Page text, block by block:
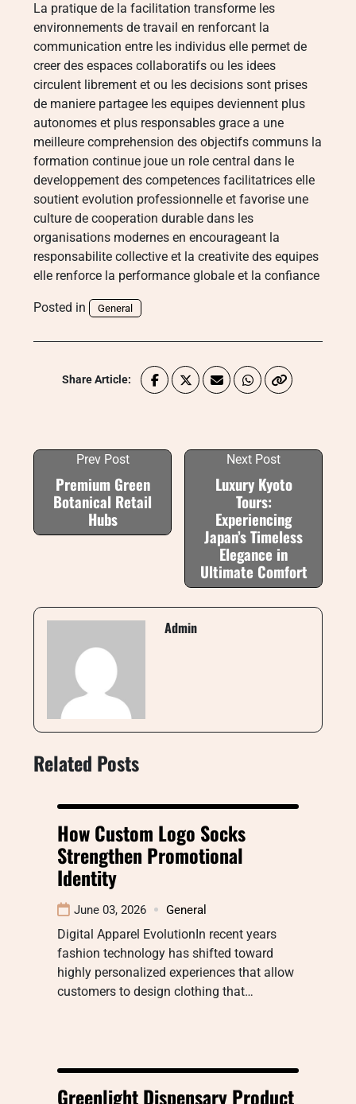
La pratique de la facilitation transforme les
environnements de travail en renforcant la
communication entre les individus elle permet de
creer des espaces collaboratifs ou les idees
circulent librement et ou les decisions sont prises
de maniere partagee les equipes deviennent plus
autonomes et plus responsables grace a une
meilleure comprehension des objectifs communs la
formation continue joue un role central dans le
developpement des competences facilitatrices elle
soutient evolution professionnelle et favorise une
culture de cooperation durable dans les
organisations modernes en encourageant la
responsabilite collective et la creativite des equipes
elle renforce la performance globale et la confiance
Posted in General
Share Article:
Prev Post
Premium Green
Botanical Retail
Hubs
Next Post
Luxury Kyoto
Tours:
Experiencing
Japan’s Timeless
Elegance in
Ultimate Comfort
Admin
Related Posts
How Custom Logo Socks
Strengthen Promotional
Identity
June 03, 2026 General
Digital Apparel EvolutionIn recent years
fashion technology has shifted toward
highly personalized experiences that allow
customers to design clothing that…
Greenlight Dispensary Product